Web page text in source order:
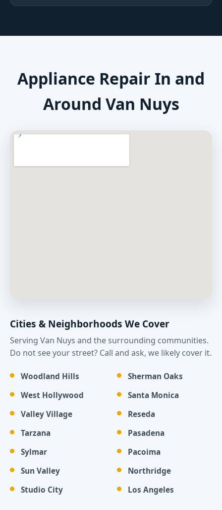
Appliance Repair In and
Around Van Nuys
Cities & Neighborhoods We Cover
Serving Van Nuys and the surrounding communities.
Do not see your street? Call and ask, we likely cover it.
Woodland Hills
West Hollywood
Valley Village
Tarzana
Sylmar
Sun Valley
Studio City
Sherman Oaks
Santa Monica
Reseda
Pasadena
Pacoima
Northridge
Los Angeles